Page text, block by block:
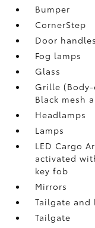
Bumper
CornerStep
Door handles
Fog lamps
Glass
Grille
Black mesh
Headlamps
Lamps
LED Cargo
activated
key fob
Mirrors
Tailgate
Tailgate